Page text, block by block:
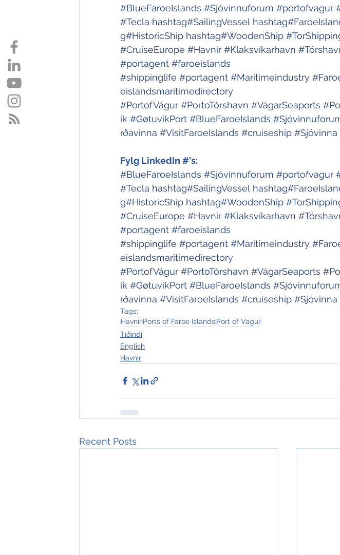
#BlueFaroeIslands #Sjóvinnuforum #portofvagur
#Tecla hashtag#SailingVessel
g#HistoricShip hashtag#WoodenShip
#CruiseEurope #Havnir #Klaksvíkarhavn
#portagent #faroeislands
#shippinglife #portagent #Maritimeindustry
eislandsmaritimedirectory
#PortofVágur #PortoTórshavn #VágarSeaports
ík #GøtuvíkPort #BlueFaroeIslands
rðavinna #VisitFaroeIslands #cruiseship #Sjóvinna
Fylg LinkedIn #'s:
#BlueFaroeIslands #Sjóvinnuforum #portofvagur
#Tecla hashtag#SailingVessel
g#HistoricShip hashtag#WoodenShip
#CruiseEurope #Havnir #Klaksvíkarhavn
#portagent #faroeislands
#shippinglife #portagent #Maritimeindustry
eislandsmaritimedirectory
#PortofVágur #PortoTórshavn #VágarSeaports
ík #GøtuvíkPort #BlueFaroeIslands
rðavinna #VisitFaroeIslands #cruiseship #Sjóvinna
Tags:
HavnirPorts of Faroe IslandsPort of Vagur
Tíðindi
English
Havnir
Recent Posts